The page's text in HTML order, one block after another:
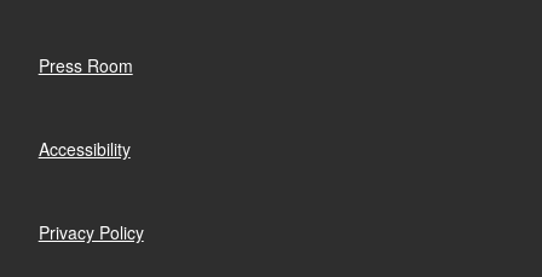
Press Room
Accessibility
Privacy Policy